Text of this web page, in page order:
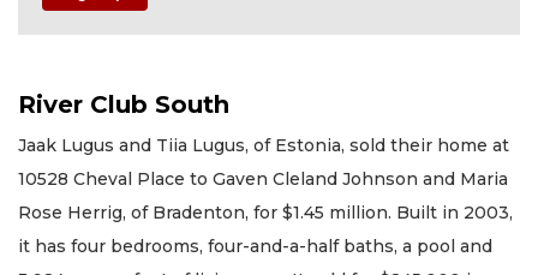
River Club South
Jaak Lugus and Tiia Lugus, of Estonia, sold their home at
10528 Cheval Place to Gaven Cleland Johnson and Maria
Rose Herrig, of Bradenton, for $1.45 million. Built in 2003,
it has four bedrooms, four-and-a-half baths, a pool and